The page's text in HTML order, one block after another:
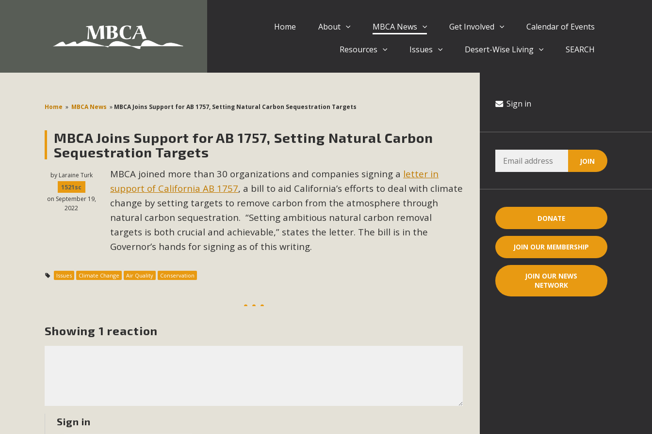
Home About MBCA News Get Involved Calendar of Events
Resources Issues Desert-Wise Living SEARCH
Home » MBCA News » MBCA Joins Support for AB 1757, Setting Natural Carbon Sequestration Targets
MBCA Joins Support for AB 1757, Setting Natural Carbon
Sequestration Targets
by Laraine Turk
1521sc
on September 19,
2022
MBCA joined more than 30 organizations and companies signing a letter in
support of California AB 1757, a bill to aid California’s efforts to deal with climate
change by setting targets to remove carbon from the atmosphere through
natural carbon sequestration. “Setting ambitious natural carbon removal
targets is both crucial and achievable,” states the letter. The bill is in the
Governor’s hands for signing as of this writing.
Issues Climate Change Air Quality Conservation
Showing 1 reaction
Sign in
Sign in
DONATE
JOIN OUR MEMBERSHIP
JOIN OUR NEWS
NETWORK
Eblast: July 30, 2026
Environmental Protections Attacks on California Environmental Quality Act Good News! Balcony Solar Advances in California Climate Stewards at University of California Riverside
Read More
MBCA Comments on Pipes Canyon Subdivision
The Initial Study for this proposal to create twelve 5-acre Rural Living-zoned lots in the Pioneertown area contains many conflicts with the County Wide Plan that are outlined in
MBCA’s comment letter to Land Use Services. MBCA objects to the County's support of a Mitigated Negative Declaration for the project and urges a full Environmental Impact
Report be completed. MBCA's comment letter and appendices describe a number of critical oversights...
Read More
MBCA Joins Support for "Balcony Solar"
MBCA has joined over 120 environmental, consumer, low-income, tenants’ rights, and clean energy organizations to support legislation that would address both energy insecurity
and air pollution problems in California. The legislation introduced by Senator Wiener (SB 868) would allow Californians to install portable solar generation devices known as
"balcony solar" without having to connect with public utilities (as is currently the law). These small plug-in units can provide enough electricity...
Read More